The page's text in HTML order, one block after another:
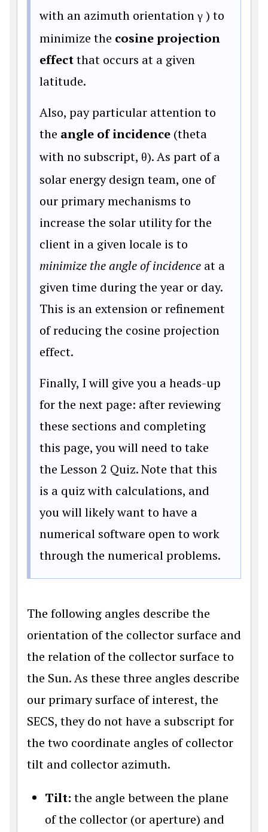
with an azimuth orientation γ) to
minimize the cosine projection
effectthat occurs at a given
latitude.
Also, pay particular attention to
the angle of incidence (theta
with no subscript, θ). As part of a
solar energy design team, one of
our primary mechanisms to
increase the solar utility for the
client in a given locale is to
minimize the angle of incidence at a
given time during the year or day.
This is an extension or refinement
of reducing the cosine projection
effect.
Finally, I will give you a heads-up
for the next page: after reviewing
these sections and completing
this page, you will need to take
the Lesson 2 Quiz. Note that this
is a quiz with calculations, and
you will likely want to have a
numerical software open to work
through the numerical problems.
The following angles describe the
orientation of the collector surface and
the relation of the collector surface to
the Sun. As these three angles describe
our primary surface of interest, the
SECS, they do not have a subscript for
the two coordinate angles of collector
tilt and collector azimuth.
Tilt: the angle between the plane
of the collector (or aperture) and